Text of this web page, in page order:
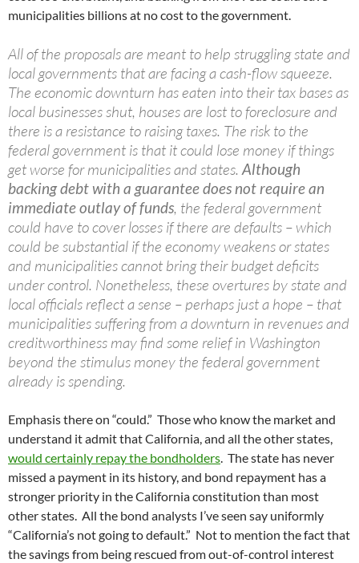
municipalities billions at no cost to the government.
All of the proposals are meant to help struggling state and
local governments that are facing a cash-flow squeeze.
The economic downturn has eaten into their tax bases as
local businesses shut, houses are lost to foreclosure and
there is a resistance to raising taxes. The risk to the
federal government is that it could lose money if things
get worse for municipalities and states.Although
backing debt with a guarantee does not require an
immediate outlay of funds, the federal government
could have to cover losses if there are defaults – which
could be substantial if the economy weakens or states
and municipalities cannot bring their budget deficits
under control. Nonetheless, these overtures by state and
local officials reflect a sense – perhaps just a hope – that
municipalities suffering from a downturn in revenues and
creditworthiness may find some relief in Washington
beyond the stimulus money the federal government
already is spending.
Emphasis there on “could.” Those who know the market and
understand it admit that California, and all the other states,
would certainly repay the bondholders. The state has never
missed a payment in its history, and bond repayment has a
stronger priority in the California constitution than most
other states. All the bond analysts I’ve seen say uniformly
“California’s not going to default.” Not to mention the fact that
the savings from being rescued from out-of-control interest